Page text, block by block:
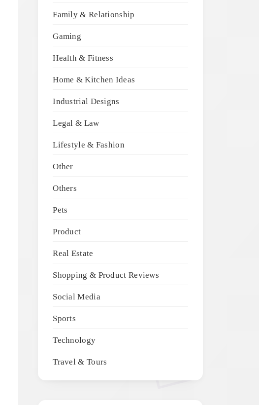
Family & Relationship
Gaming
Health & Fitness
Home & Kitchen Ideas
Industrial Designs
Legal & Law
Lifestyle & Fashion
Other
Others
Pets
Product
Real Estate
Shopping & Product Reviews
Social Media
Sports
Technology
Travel & Tours